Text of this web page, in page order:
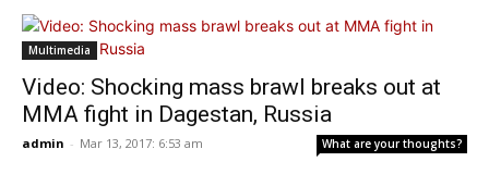
Multimedia
Video: Shocking mass brawl breaks out at
MMA fight in Dagestan, Russia
admin - Mar 13, 2017: 6:53 am What are your thoughts?